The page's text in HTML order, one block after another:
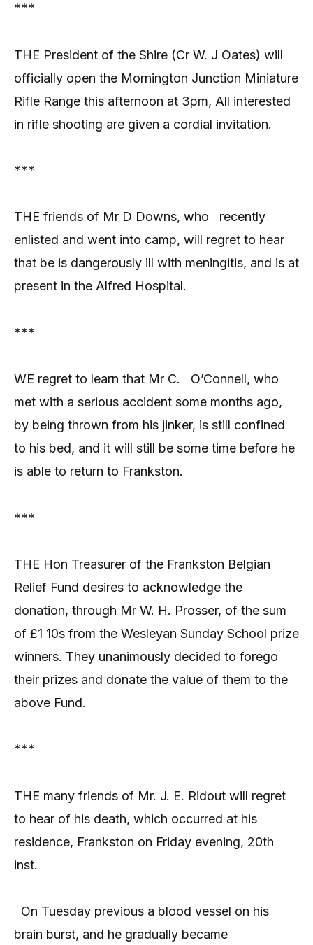
***
THE President of the Shire (Cr W. J Oates) will
officially open the Mornington Junction Miniature
Rifle Range this afternoon at 3pm, All interested
in rifle shooting are given a cordial invitation.
***
THE friends of Mr D Downs, who
recently
enlisted and went into camp, will regret to hear
that be is dangerously ill with meningitis, and is at
present in the Alfred Hospital.
***
WE regret to learn that Mr C.
O’Connell, who
met with a serious accident some months ago,
by being thrown from his jinker, is still confined
to his bed, and it will still be some time before he
is able to return to Frankston.
***
THE Hon Treasurer of the Frankston Belgian
Relief Fund desires to acknowledge the
donation, through Mr W. H. Prosser, of the sum
of £1 10s from the Wesleyan Sunday School prize
winners. They unanimously decided to forego
their prizes and donate the value of them to the
above Fund.
***
THE many friends of Mr. J. E. Ridout will regret
to hear of his death, which occurred at his
residence, Frankston on Friday evening, 20th
inst.
On Tuesday previous a blood vessel on his
brain burst, and he gradually became